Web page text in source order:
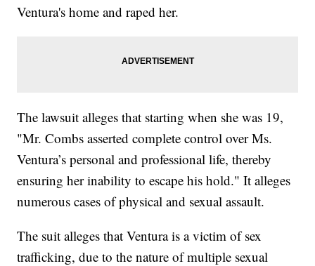
Ventura's home and raped her.
The lawsuit alleges that starting when she was 19,
"Mr. Combs asserted complete control over Ms.
Ventura’s personal and professional life, thereby
ensuring her inability to escape his hold." It alleges
numerous cases of physical and sexual assault.
The suit alleges that Ventura is a victim of sex
trafficking, due to the nature of multiple sexual